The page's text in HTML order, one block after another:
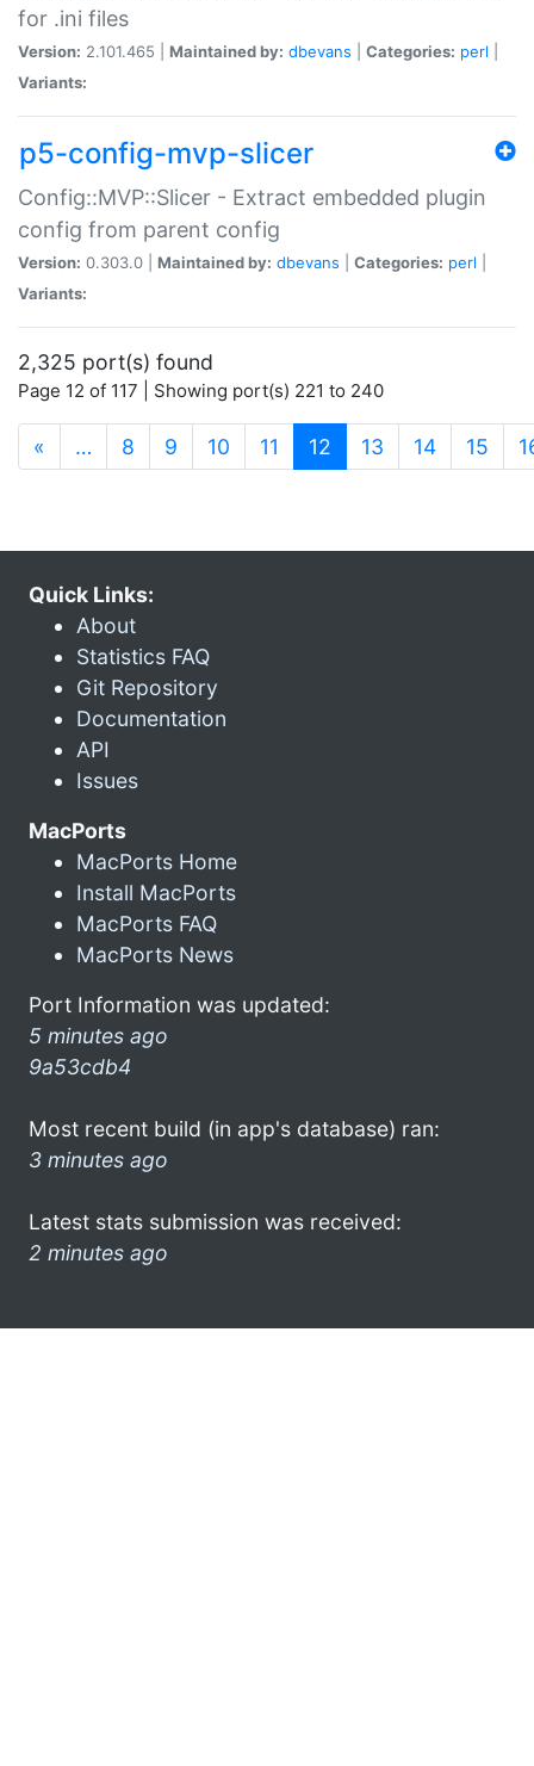
for .ini files
Version: 2.101.465 | Maintained by: dbevans Categories: perl
Variants:
p5-config-mvp-slicer
Config::MVP::Slicer - Extract embedded plugin
config from parent config
Version: 0.303.0 | Maintained by: dbevans Categories: perl
Variants:
2,325 port(s) found
Page 12 of 117 | Showing port(s) 221 to 240
« … 8 9 10 11 12 (current)
13 14 15
Quick Links:
About
Statistics FAQ
Git Repository
Documentation
API
Issues
MacPorts
MacPorts Home
Install MacPorts
MacPorts FAQ
MacPorts News
Port Information was updated:
5 minutes ago
9a53cdb4
Most recent build (in app's database) ran:
3 minutes ago
Latest stats submission was received:
2 minutes ago